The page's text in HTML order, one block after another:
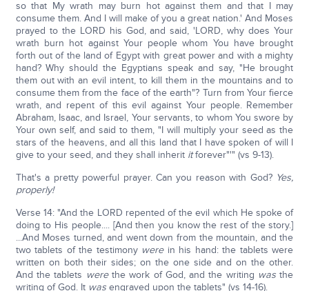
so that My wrath may burn hot against them and that I may
consume them. And I will make of you a great nation.' And Moses
prayed to the LORD his God, and said, 'LORD, why does Your
wrath burn hot against Your people whom You have brought
forth out of the land of Egypt with great power and with a mighty
hand? Why should the Egyptians speak and say, "He brought
them out with an evil intent, to kill them in the mountains and to
consume them from the face of the earth"? Turn from Your fierce
wrath, and repent of this evil against Your people. Remember
Abraham, Isaac, and Israel, Your servants, to whom You swore by
Your own self, and said to them, "I will multiply your seed as the
stars of the heavens, and all this land that I have spoken of will I
give to your seed, and they shall inherit itforever"'" (vs 9-13).
That's a pretty powerful prayer. Can you reason with God? Yes,
properly!
Verse 14: "And the LORD repented of the evil which He spoke of
doing to His people.... [And then you know the rest of the story.]
...And Moses turned, and went down from the mountain, and the
two tablets of the testimony werein his hand: the tablets were
written on both their sides; on the one side and on the other.
And the tablets werethe work of God, and the writing wasthe
writing of God. It wasengraved upon the tablets" (vs 14-16).